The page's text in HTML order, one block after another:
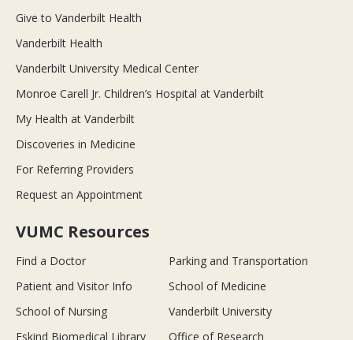
Give to Vanderbilt Health
Vanderbilt Health
Vanderbilt University Medical Center
Monroe Carell Jr. Children’s Hospital at Vanderbilt
My Health at Vanderbilt
Discoveries in Medicine
For Referring Providers
Request an Appointment
VUMC Resources
Find a Doctor
Parking and Transportation
Patient and Visitor Info
School of Medicine
School of Nursing
Vanderbilt University
Eskind Biomedical Library
Office of Research